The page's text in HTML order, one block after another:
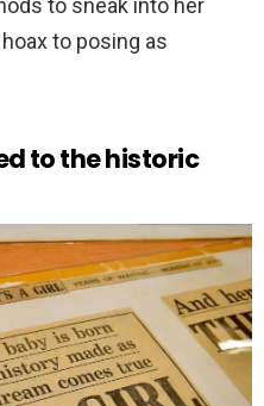
to sneak into her
to posing as
to the historic